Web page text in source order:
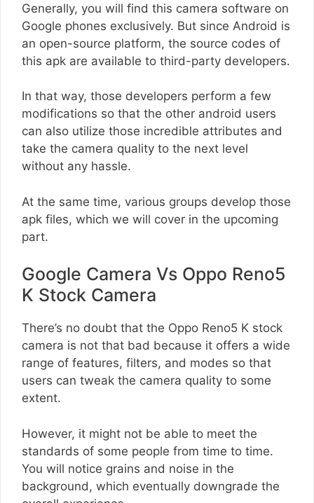
Generally, you will find this camera software on
Google phones exclusively. But since Android is
an open-source platform, the source codes of
this apk are available to third-party developers.
In that way, those developers perform a few
modifications so that the other android users
can also utilize those incredible attributes and
take the camera quality to the next level
without any hassle.
At the same time, various groups develop those
apk files, which we will cover in the upcoming
part.
Google Camera Vs Oppo Reno5
K Stock Camera
There’s no doubt that the Oppo Reno5 K stock
camera is not that bad because it offers a wide
range of features, filters, and modes so that
users can tweak the camera quality to some
extent.
However, it might not be able to meet the
standards of some people from time to time.
You will notice grains and noise in the
background, which eventually downgrade the